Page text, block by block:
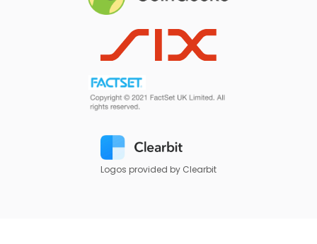
Logos provided by Clearbit